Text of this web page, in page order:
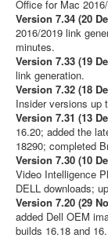
Office for Mac
Version 7.34 (20
2016/2019 link
minutes.
Version 7.33 (19
link generation.
Version 7.32 (18
Insider versions up
Version 7.31 (13
16.20; added the
18290; completed
Version 7.30 (10
Video Intelligence
DELL downloads;
Version 7.20 (29
added Dell OEM
builds 16.18 and